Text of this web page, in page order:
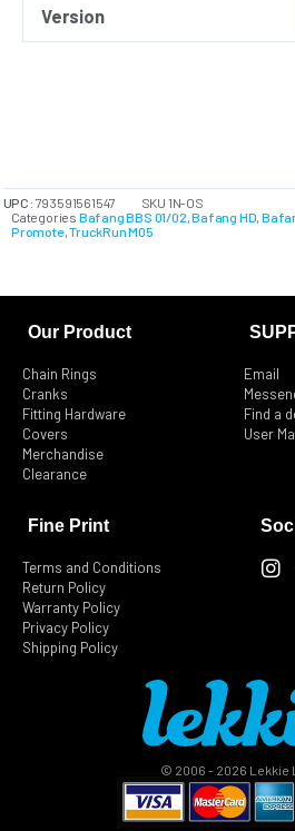
Version
UPC: 793591561547 SKU 1N-OS
Categories Bafang BBS 01/02,Bafang HD,
Promote,TruckRun M05
© 2006 - 2026 Lekkie
Our Product
Chain Rings
Cranks
Fitting Hardware
Covers
Merchandise
Clearance
Email
Find a
User
Fine Print
Terms and Conditions
Return Policy
Warranty Policy
Privacy Policy
Shipping Policy
I
a
m